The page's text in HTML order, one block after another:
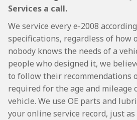
Services a call.
We service every e-2008
specifications, regardless of how
nobody knows the needs of a
people who designed it, we
to follow their recommendations
required for the age and mileage
vehicle. We use OE parts and
your online service record, just